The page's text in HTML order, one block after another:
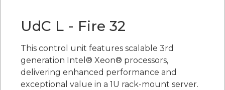
UdC L - Fire 32
This control unit features scalable 3rd
generation Intel® Xeon® processors,
delivering enhanced performance and
exceptional value in a 1U rack-mount server.